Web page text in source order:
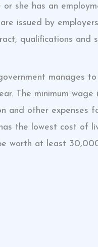
she has an
issued by
qualifications and
manages
The minimum wage
and other expenses
the lowest cost of
worth at least